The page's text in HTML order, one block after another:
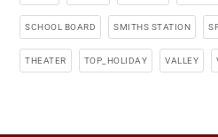
SCHOOL BOARD SMITHS STATION
THEATER TOP_HOLIDAY VALLEY